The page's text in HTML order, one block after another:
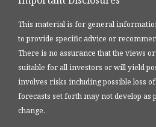
This material is for general
to provide specific advice or
There is no assurance that the views
suitable for all investors or will yield
involves risks including possible loss
forecasts set forth may not develop as
change.